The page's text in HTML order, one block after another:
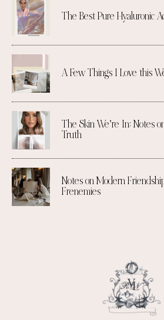
The Best Pure Hyaluronic
A Few Things I Love this
The Skin We’re In: Notes
Truth
Notes on Modern
Frenemies